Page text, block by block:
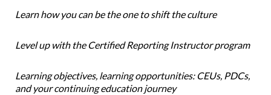
Learn how you can be the one to shift the culture
Level up with the Certified Reporting Instructor program
Learning objectives, learning opportunities: CEUs, PDCs,
and your continuing education journey